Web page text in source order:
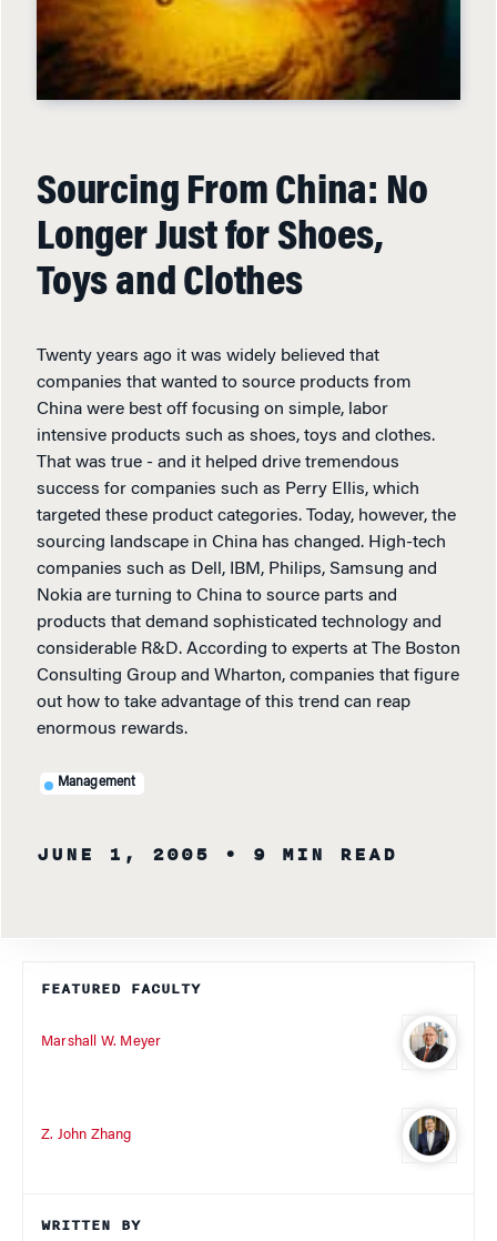
Sourcing From China: No
Longer Just for Shoes,
Toys and Clothes
Twenty years ago it was widely believed that
companies that wanted to source products from
China were best off focusing on simple, labor
intensive products such as shoes, toys and clothes.
That was true - and it helped drive tremendous
success for companies such as Perry Ellis, which
targeted these product categories. Today, however, the
sourcing landscape in China has changed. High-tech
companies such as Dell, IBM, Philips, Samsung and
Nokia are turning to China to source parts and
products that demand sophisticated technology and
considerable R&D. According to experts at The Boston
Consulting Group and Wharton, companies that figure
out how to take advantage of this trend can reap
enormous rewards.
Management
JUNE 1, 2005 • 9 MIN READ
FEATURED FACULTY
Marshall W. Meyer
Z. John Zhang
WRITTEN BY